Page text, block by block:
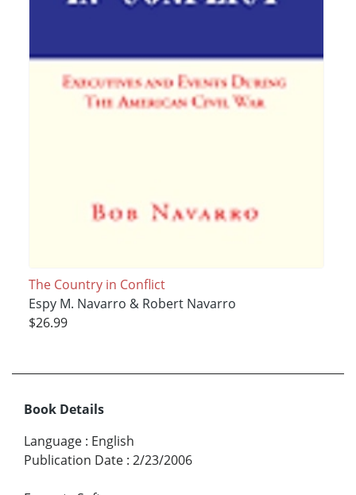
The Country in Conflict
Espy M. Navarro & Robert Navarro
$26.99
Book Details
Language : English
Publication Date : 2/23/2006